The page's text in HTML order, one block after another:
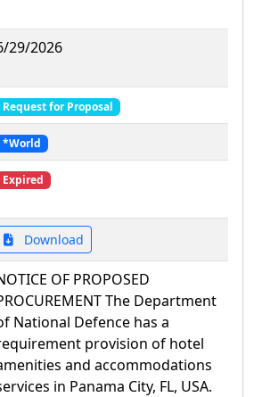
29/2026
Request for Proposal
*World
Expired
Download
OF PROPOSED
The Department
National Defence has a
provision of hotel
and accommodations
in Panama City, FL, USA.